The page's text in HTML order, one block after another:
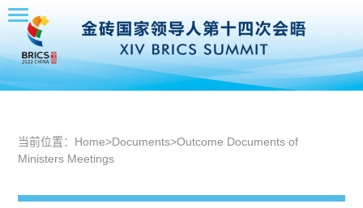
当前位置： Home>Documents>Outcome Documents of
Ministers Meetings